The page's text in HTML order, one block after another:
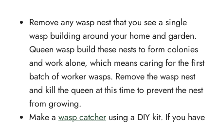
Remove any wasp nest that you see a single
wasp building around your home and garden.
Queen wasp build these nests to form colonies
and work alone, which means caring for the first
batch of worker wasps. Remove the wasp nest
and kill the queen at this time to prevent the nest
from growing.
Make a wasp catcher using a DIY kit. If you have